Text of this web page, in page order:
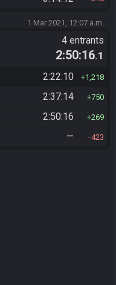
1 Mar 2021, 12:07 a.m.
4 entrants
2:50:16.1
2:22:10 1,218
2:37:14 750
2:50:16 269
— 423